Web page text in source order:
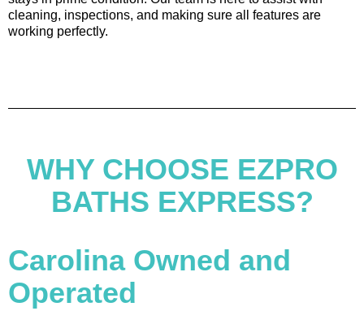
cleaning, inspections, and making sure all features are
working perfectly.
WHY CHOOSE EZPRO
BATHS EXPRESS?
Carolina Owned and
Operated